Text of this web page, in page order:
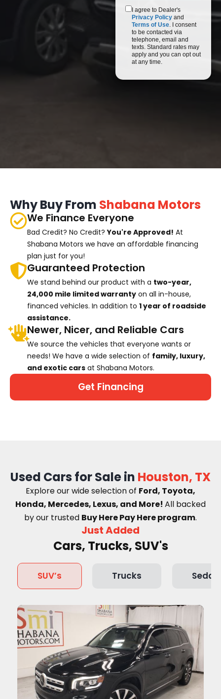
I agree to Dealer's
Privacy Policy and
Terms of Use . I consent
to be contacted via
telephone, email and
texts. Standard rates may
apply and you can opt out
at any time.
Why Buy From Shabana Motors
We Finance Everyone
Bad Credit? No Credit?You're Approved! At
Shabana Motors we have an affordable financing
plan just for you!
Guaranteed Protection
We stand behind our product with a two-year,
24,000 mile limited warranty on all in-house,
financed vehicles. In addition to 1 year of roadside
assistance.
Newer, Nicer, and Reliable Cars
We source the vehicles that everyone wants or
needs! We have a wide selection of family, luxury,
and exotic cars at Shabana Motors.
Get Financing
Used Cars for Sale in Houston, TX
Explore our wide selection of Ford, Toyota,
Honda, Mercedes, Lexus, and More! All backed
by our trusted Buy Here Pay Here program.
Just Added
Cars, Trucks, SUV's
SUV’s Trucks